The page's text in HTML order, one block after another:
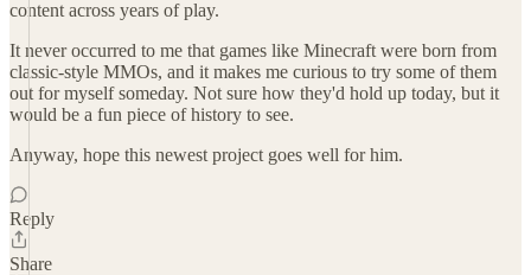
content across years of play.
It never occurred to me that games like Minecraft were born from
classic-style MMOs, and it makes me curious to try some of them
out for myself someday. Not sure how they'd hold up today, but it
would be a fun piece of history to see.
Anyway, hope this newest project goes well for him.
Reply
Share